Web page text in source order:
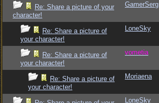
Re: Share a picture of your
character!
GamerSerg
Re: Share a picture of
your character!
LoneSky
Re: Share a picture of
your character!
vometia
Re: Share a picture of
your character!
Moriaena
LoneSky